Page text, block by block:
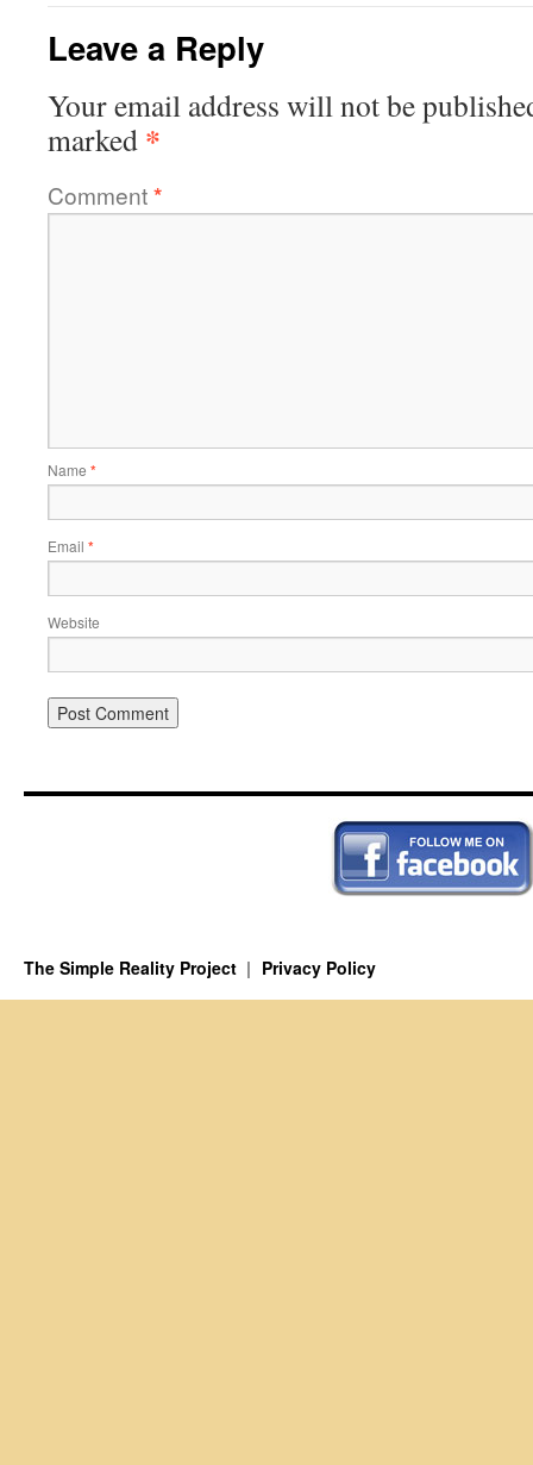
Leave a Reply
Your email address will not be
marked *
Comment*
Name *
Email *
Website
The Simple Reality Project Privacy Policy